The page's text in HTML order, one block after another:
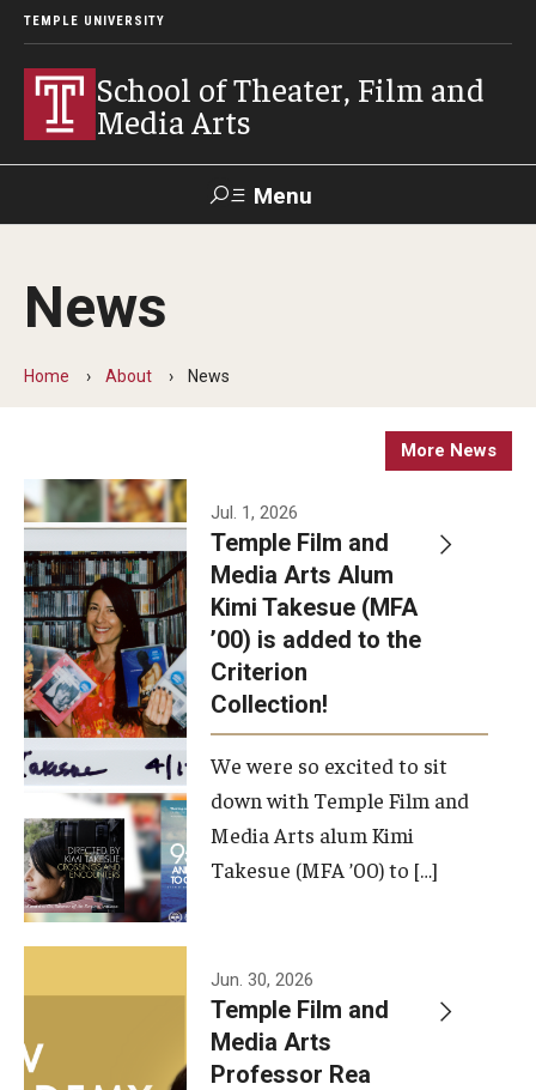
TEMPLE UNIVERSITY
School of Theater, Film and
Media Arts
Menu
Academics
Theater
Admissions
Apply Now!
Visit
Contact
Theater Undergraduate Admissions
Theater Graduate Admissions
FMA Undergraduate Admissions
FMA Graduate Admissions
International Applicants
Advising
News
Home About News
More News
Jul. 1, 2026
Temple Film and
Media Arts Alum
Kimi Takesue (MFA
’00) is added to the
Criterion
Collection!
We were so excited to sit
down with Temple Film and
Media Arts alum Kimi
Takesue (MFA ’00) to […]
Jun. 30, 2026
Temple Film and
Media Arts
Professor Rea